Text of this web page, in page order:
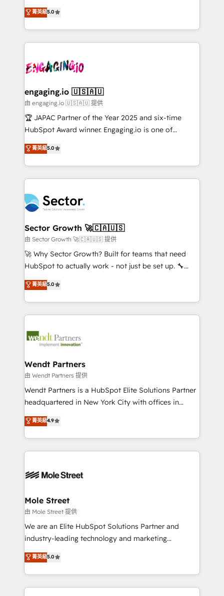
Operamos en Colombia, Perú, México, Ecuador,
Chile, Panamá, Bolivia, Argentina y República
B2B. ✅ Crece con orden. Crece con Grows.
previsibilidade de receita. Combinamos Revenue
Operations (RevOps) e Inteligência Artificial para
estruturar processos integrar sistemas organizar
dados e automatizar operações. O objetivo é
operacional de receita conectando equipes
Também somos distribuidores oficiais da HubSpot
e de mais de 150 softwares globais permitindo
contratar e pagar a HubSpot em reais com nota
fiscal no Brasil e gerar economia de até 50% na
Oferecemos ainda agentes de IA especializados em
HubSpot que automatizam tarefas executam rotinas
empresas em 13 países utilizam a Nexforce. Somos
a maior parceira da HubSpot na América Latina e
líder no ranking global de sucesso do cliente da
HubSpot.
菁英級5.0
engaging.io 🇺🇸🇦🇺
由 engaging.io 🇺🇸🇦🇺 提供
🏆 JAPAC Partner of the Year 2025 and six-time
HubSpot Award winner. Engaging.io is one of
HubSpot’s most experienced Agency Partners
globally, delivering complex HubSpot
implementations for 16+ years. With 700+ projects
completed across APAC and North America, we help
migrations, custom integrations, data architecture,
automation, and portal builds. We specialise in
Salesforce, Microsoft Dynamics, and legacy CRM
migrations; custom integrations with platforms
including Ticketmaster, Ticketek, SevenRooms,
NetSuite, Snowflake, and Salesforce; HubSpot CMS
a Ticketmaster Nexus Partner, we deliver advanced
sports and events integrations in the HubSpot
include five HubSpot Academy accreditations, six
HubSpot Awards, recognition in Financial Services
菁英級5.0
Sector Growth 🚀🇨🇦🇺🇸
由 Sector Growth 🚀🇨🇦🇺🇸 提供
🚀 Why Sector Growth? Built for teams that need
HubSpot to actually work - not just be set up. 🔧
HubSpot Experts: Onboarding, migrations,
automation, and training built for adoption. ⚡ Highly
Technical Execution: ERP, EMR and Custom
Integrations; complex builds delivered in weeks, not
workflows; automation agents; process optimization
Healthcare: HIPAA implementations; secure data
workflows 💼 Financial Services: compliant
workflows; audit-ready reporting ⚖️ Legal: client
intake; pipeline and document workflows 🛒 E-
revenue automation 🏢 Real Estate: deal pipelines;
portfolio and lifecycle management 🏭
HIPAA-aware; CASL-compliant; GDPR-ready
built to scale.
菁英級5.0
Wendt Partners
由 Wendt Partners 提供
Wendt Partners is a HubSpot Elite Solutions Partner
headquartered in New York City with offices in
Toronto, London and Melbourne. As a global
HubSpot partner, we specialize in working with
sophisticated B2B companies to implement the
HubSpot CRM platform across client organizations.
industrial/manufacturing, professional services,
distribution, commercial real estate, technology,
finserv/fintech, IT managed services, transportation
& logistics, energy/solar, staffing and recruiting,
media, healthcare and government contractors. Our
Technical Solutions, Enablement Solutions, Digital
Solutions and Growth Solutions. As a fully
菁英級4.9
Mole Street
由 Mole Street 提供
We are an Elite HubSpot Solutions Partner and
industry-leading technology and marketing
consultancy. Our focus is on enterprise and mid-
market B2B companies globally that want a strategic
approach to execute their goals through creative
applications of our solutions; Technical HubSpot
菁英級5.0